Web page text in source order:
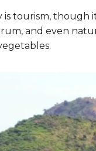
is tourism,
and even